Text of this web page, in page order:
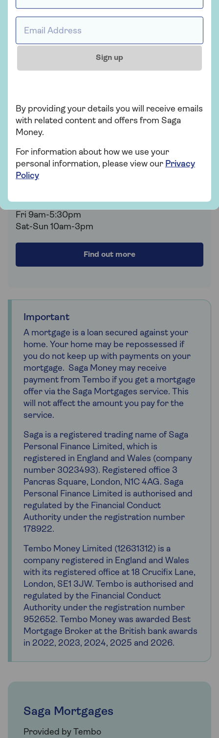
Here and ready when
you are
kind of mortgage or just want to find out more,
the expert team are on hand to help.
Saga Mortgages is provided by Tembo.
house may be repossessed if you do not keep
up your mortgage repayments.
0330 018 3071
Mon-Thu 9am-8pm
Fri 9am-5:30pm
Sat-Sun 10am-3pm
Find out more
Important
A mortgage is a loan secured against your
home. Your home may be repossessed if
you do not keep up with payments on your
mortgage. Saga Money may receive
payment from Tembo if you get a mortgage
offer via the Saga Mortgages service. This
will not affect the amount you pay for the
service.
Saga is a registered trading name of Saga
Personal Finance Limited, which is
registered in England and Wales (company
number 3023493). Registered office 3
Pancras Square, London, N1C 4AG. Saga
Personal Finance Limited is authorised and
regulated by the Financial Conduct
Authority under the registration number
178922.
Tembo Money Limited (12631312) is a
company registered in England and Wales
with its registered office at 18 Crucifix Lane,
London, SE1 3JW. Tembo is authorised and
regulated by the Financial Conduct
Authority under the registration number
952652. Tembo Money was awarded Best
Mortgage Broker at the British bank awards
in 2022, 2023, 2024, 2025 and 2026.
Sign up
By providing your details you will receive emails
with related content and offers from Saga
Money.
For information about how we use your
personal information, please view our Privacy
Policy
Saga Mortgages
Provided by Tembo